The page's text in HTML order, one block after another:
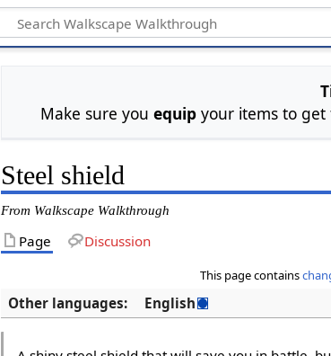
Make sure youequip your items to
Steel shield
From Walkscape Walkthrough
Page Discussion
This page contains
Other languages:
English